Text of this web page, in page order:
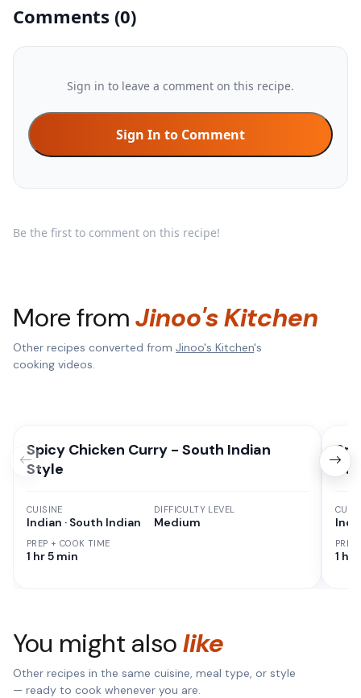
Comments (0)
Sign in to leave a comment on this recipe.
Sign In to Comment
Be the first to comment on this recipe!
More fromJinoo's Kitchen
Other recipes converted from Jinoo's Kitchen's
cooking videos.
Spicy Chicken Curry - South Indian
Style
CUISINE
Indian · South Indian
PREP + COOK TIME
1 hr 5 min
DIFFICULTY LEVEL
Medium
1 hr
You might alsolike
Other recipes in the same cuisine, meal type, or style
— ready to cook whenever you are.